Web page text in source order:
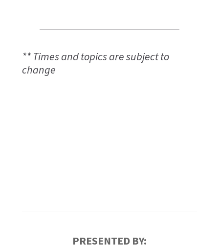
** Times and topics are subject to
change
PRESENTED BY: